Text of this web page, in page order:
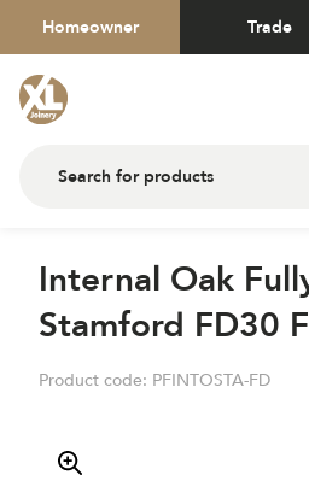
Homeowner Trade
Internal Oak
Stamford FD30
Product code: PFINTOSTA-FD